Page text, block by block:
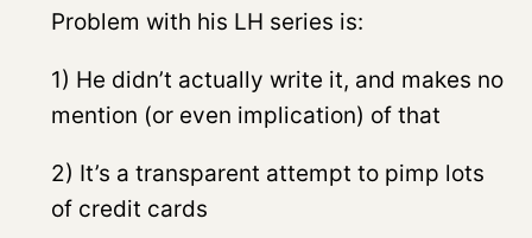
Problem with his LH series is:
1) He didn’t actually write it, and makes no
mention (or even implication) of that
2) It’s a transparent attempt to pimp lots
of credit cards